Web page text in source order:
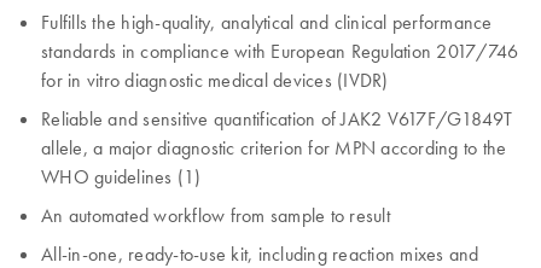
Fulfills the high-quality, analytical and clinical performance
standards in compliance with European Regulation 2017/746
for in vitro diagnostic medical devices (IVDR)
Reliable and sensitive quantification of JAK2 V617F/G1849T
allele, a major diagnostic criterion for MPN according to the
WHO guidelines (1)
An automated workflow from sample to result
All-in-one, ready-to-use kit, including reaction mixes and